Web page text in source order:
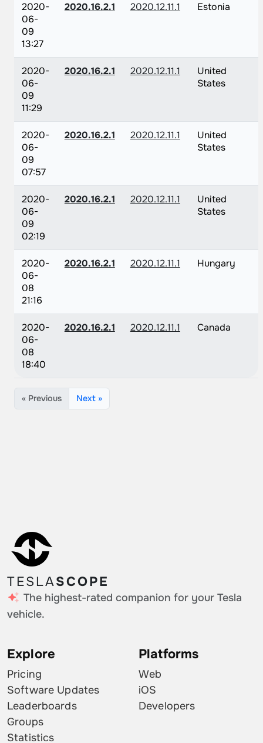
2020-
06-
09
13:27
2020.16.2.1 2020.12.11.1 Estonia
2020-
06-
09
11:29
2020.16.2.1 2020.12.11.1
United
States
2020-
06-
09
07:57
2020.16.2.1 2020.12.11.1
United
States
2020-
06-
09
02:19
2020.16.2.1 2020.12.11.1
United
States
2020-
06-
08
21:16
2020.16.2.1 2020.12.11.1 Hungary
2020-
06-
08
18:40
2020.16.2.1 2020.12.11.1 Canada
« Previous Next »
TESLASCOPE
The highest-rated companion for your Tesla
vehicle.
Explore
Pricing
Software Updates
Leaderboards
Groups
Statistics
Platforms
Web
iOS
Developers